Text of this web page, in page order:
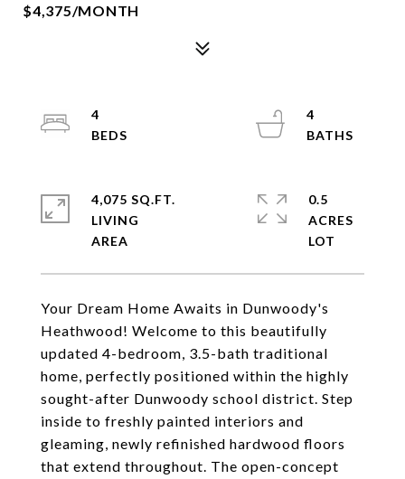
$4,375/MONTH
Your Dream Home Awaits in Dunwoody's
Heathwood! Welcome to this beautifully
updated 4-bedroom, 3.5-bath traditional
home, perfectly positioned within the highly
sought-after Dunwoody school district. Step
inside to freshly painted interiors and
gleaming, newly refinished hardwood floors
that extend throughout. The open-concept
4
4
4,075 SQ.FT.
LIVING
0.5
ACRES